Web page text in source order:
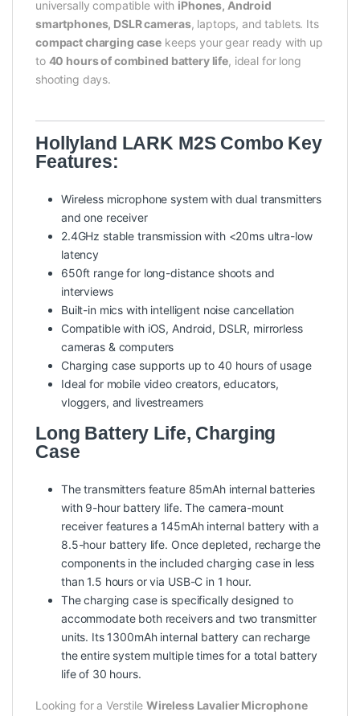
universally compatible with iPhones, Android
smartphones, DSLR cameras, laptops, and tablets. Its
compact charging case keeps your gear ready with up
to 40 hours of combined battery life, ideal for long
shooting days.
Hollyland LARK M2S Combo Key
Features:
Wireless microphone system with dual transmitters
and one receiver
2.4GHz stable transmission with <20ms ultra-low
latency
650ft range for long-distance shoots and
interviews
Built-in mics with intelligent noise cancellation
Compatible with iOS, Android, DSLR, mirrorless
cameras & computers
Charging case supports up to 40 hours of usage
Ideal for mobile video creators, educators,
vloggers, and livestreamers
Long Battery Life, Charging
Case
The transmitters feature 85mAh internal batteries
with 9-hour battery life. The camera-mount
receiver features a 145mAh internal battery with a
8.5-hour battery life. Once depleted, recharge the
components in the included charging case in less
than 1.5 hours or via USB-C in 1 hour.
The charging case is specifically designed to
accommodate both receivers and two transmitter
units. Its 1300mAh internal battery can recharge
the entire system multiple times for a total battery
life of 30 hours.
Looking for a Verstile Wireless Lavalier Microphone